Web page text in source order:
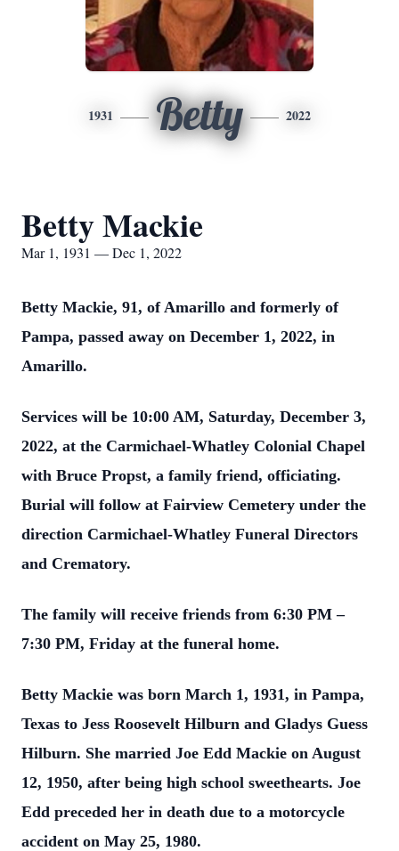
1931 Betty 2022
Betty Mackie
Mar 1, 1931 — Dec 1, 2022
Betty Mackie, 91, of Amarillo and formerly of
Pampa, passed away on December 1, 2022, in
Amarillo.
Services will be 10:00 AM, Saturday, December 3,
2022, at the Carmichael-Whatley Colonial Chapel
with Bruce Propst, a family friend, officiating.
Burial will follow at Fairview Cemetery under the
direction Carmichael-Whatley Funeral Directors
and Crematory.
The family will receive friends from 6:30 PM –
7:30 PM, Friday at the funeral home.
Betty Mackie was born March 1, 1931, in Pampa,
Texas to Jess Roosevelt Hilburn and Gladys Guess
Hilburn. She married Joe Edd Mackie on August
12, 1950, after being high school sweethearts. Joe
Edd preceded her in death due to a motorcycle
accident on May 25, 1980.